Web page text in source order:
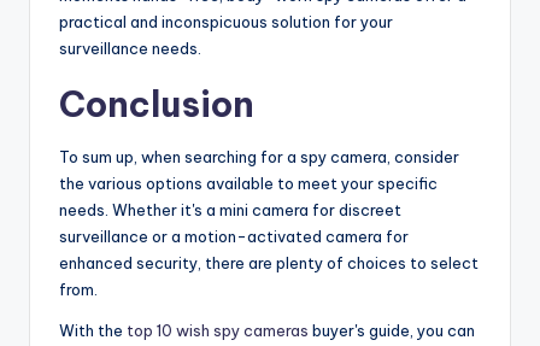
practical and inconspicuous solution for your
surveillance needs.
Conclusion
To sum up, when searching for a spy camera, consider
the various options available to meet your specific
needs. Whether it's a mini camera for discreet
surveillance or a motion-activated camera for
enhanced security, there are plenty of choices to select
from.
With the top 10 wish spy cameras buyer's guide, you can